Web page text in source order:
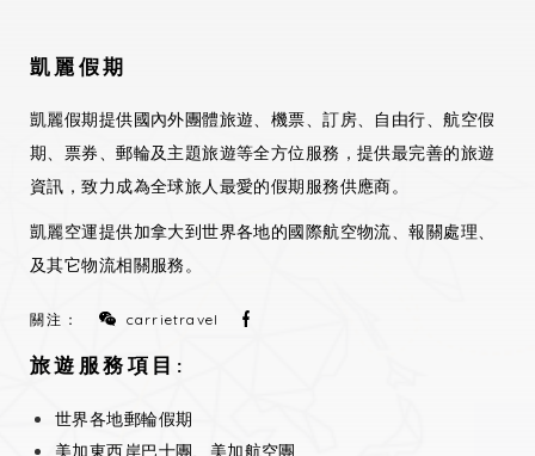
凱麗假期
凱麗假期提供國內外團體旅遊、機票、訂房、自由行、航空假
期、票券、郵輪及主題旅遊等全方位服務，提供最完善的旅遊
資訊，致力成為全球旅人最愛的假期服務供應商。
凱麗空運提供加拿大到世界各地的國際航空物流、報關處理、
及其它物流相關服務。
關注： carrietravel
旅遊服務項目:
世界各地郵輪假期
美加東西岸巴士團、美加航空團